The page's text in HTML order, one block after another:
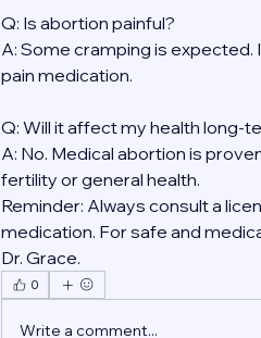
Q: Is abortion painful?
A: Some cramping is
pain medication.
Q: Will it affect my health long-
A: No. Medical abortion is
fertility or general health.
Reminder: Always consult a
medication. For safe and
Dr. Grace.
0
Write a comment...